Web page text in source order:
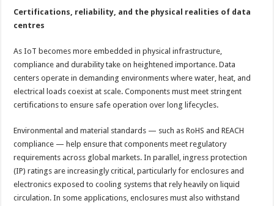
Certifications, reliability, and the physical realities of data
centres
As IoT becomes more embedded in physical infrastructure,
compliance and durability take on heightened importance. Data
centers operate in demanding environments where water, heat, and
electrical loads coexist at scale. Components must meet stringent
certifications to ensure safe operation over long lifecycles.
Environmental and material standards — such as RoHS and REACH
compliance — help ensure that components meet regulatory
requirements across global markets. In parallel, ingress protection
(IP) ratings are increasingly critical, particularly for enclosures and
electronics exposed to cooling systems that rely heavily on liquid
circulation. In some applications, enclosures must also withstand